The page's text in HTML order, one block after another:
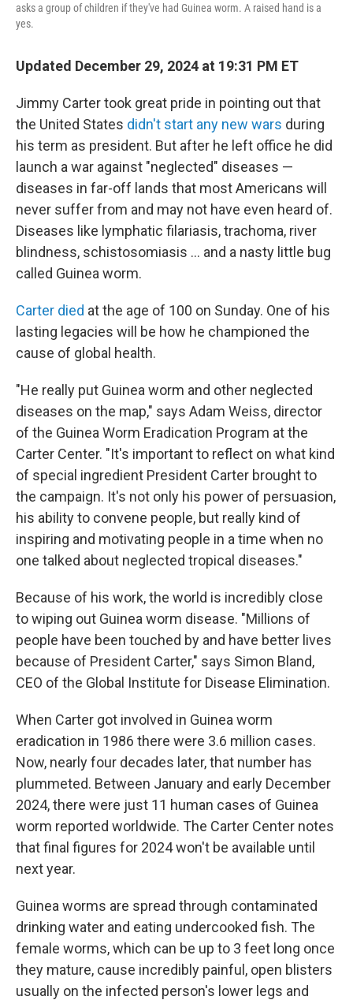
asks a group of children if they've had Guinea worm. A raised hand is a
yes.
Updated December 29, 2024 at 19:31 PM ET
Jimmy Carter took great pride in pointing out that
the United States didn't start any new wars during
his term as president. But after he left office he did
launch a war against "neglected" diseases —
diseases in far-off lands that most Americans will
never suffer from and may not have even heard of.
Diseases like lymphatic filariasis, trachoma, river
blindness, schistosomiasis ... and a nasty little bug
called Guinea worm.
Carter died at the age of 100 on Sunday. One of his
lasting legacies will be how he championed the
cause of global health.
"He really put Guinea worm and other neglected
diseases on the map," says Adam Weiss, director
of the Guinea Worm Eradication Program at the
Carter Center. "It's important to reflect on what kind
of special ingredient President Carter brought to
the campaign. It's not only his power of persuasion,
his ability to convene people, but really kind of
inspiring and motivating people in a time when no
one talked about neglected tropical diseases."
Because of his work, the world is incredibly close
to wiping out Guinea worm disease. "Millions of
people have been touched by and have better lives
because of President Carter," says Simon Bland,
CEO of the Global Institute for Disease Elimination.
When Carter got involved in Guinea worm
eradication in 1986 there were 3.6 million cases.
Now, nearly four decades later, that number has
plummeted. Between January and early December
2024, there were just 11 human cases of Guinea
worm reported worldwide. The Carter Center notes
that final figures for 2024 won't be available until
next year.
Guinea worms are spread through contaminated
drinking water and eating undercooked fish. The
female worms, which can be up to 3 feet long once
they mature, cause incredibly painful, open blisters
usually on the infected person's lower legs and